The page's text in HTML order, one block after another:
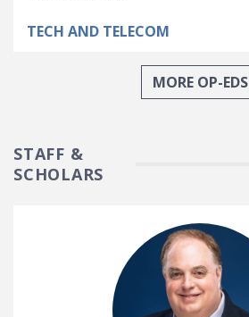
TECH AND TELECOM
MORE OP-EDS
STAFF &
SCHOLARS